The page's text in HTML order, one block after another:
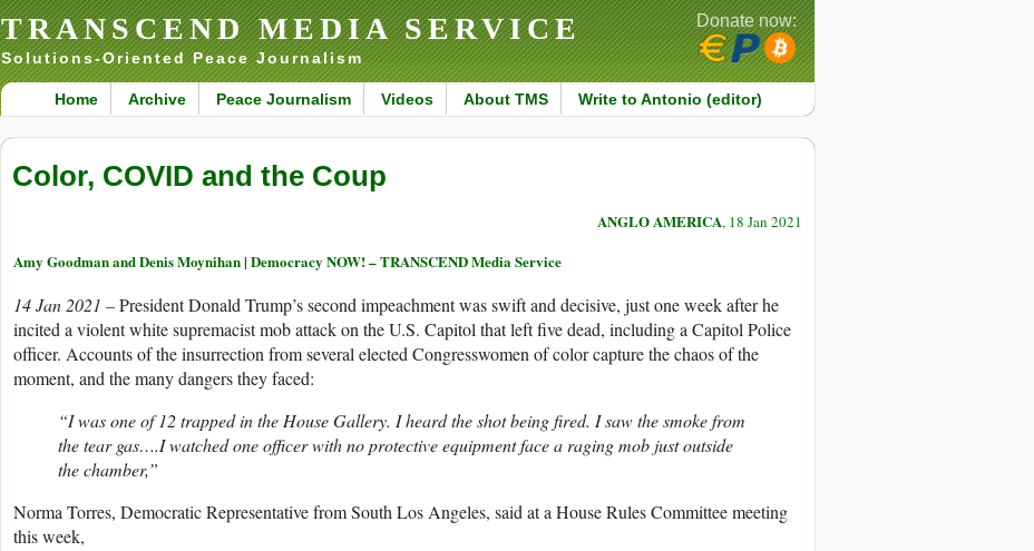
TRANSCEND MEDIA SERVICE
Solutions-Oriented Peace Journalism
Home Archive Peace Journalism Videos About TMS Write to Antonio (editor)
Donate now:
Color, COVID and the Coup
ANGLO AMERICA, 18 Jan 2021
Amy Goodman and Denis Moynihan | Democracy NOW! – TRANSCEND Media Service
14 Jan 2021 –President Donald Trump’s second impeachment was swift and decisive, just one week after he
incited a violent white supremacist mob attack on the U.S. Capitol that left five dead, including a Capitol Police
officer. Accounts of the insurrection from several elected Congresswomen of color capture the chaos of the
moment, and the many dangers they faced:
“I was one of 12 trapped in the House Gallery. I heard the shot being fired. I saw the smoke from
the tear gas….I watched one officer with no protective equipment face a raging mob just outside
the chamber,”
Norma Torres, Democratic Representative from South Los Angeles, said at a House Rules Committee meeting
this week,